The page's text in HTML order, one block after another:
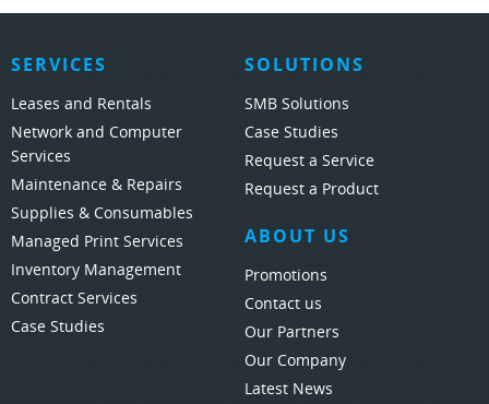
SERVICES
Leases and Rentals
Network and Computer
Services
Maintenance & Repairs
Supplies & Consumables
Managed Print Services
Inventory Management
Contract Services
Case Studies
SOLUTIONS
SMB Solutions
Case Studies
Request a Service
Request a Product
ABOUT US
Promotions
Contact us
Our Partners
Our Company
Latest News